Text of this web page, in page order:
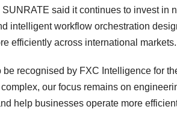
said it continues to invest in
intelligent workflow orchestration
efficiently across international markets.
recognised by FXC Intelligence for
our focus remains on
help businesses operate more